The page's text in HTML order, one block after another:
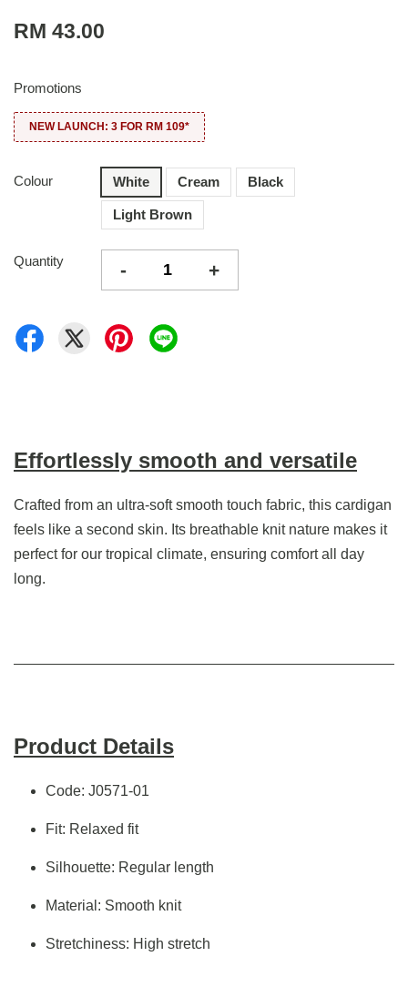
RM 43.00
Promotions
NEW LAUNCH: 3 FOR RM 109*
Colour White Cream Black
Light Brown
Quantity - +
Effortlessly smooth and versatile
Crafted from an ultra-soft smooth touch fabric, this cardigan
feels like a second skin. Its breathable knit nature makes it
perfect for our tropical climate, ensuring comfort all day
long.
Product Details
Code: J0571-01
Fit: Relaxed fit
Silhouette: Regular length
Material: Smooth knit
Stretchiness: High stretch